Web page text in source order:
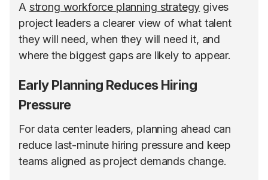
A strong workforce planning strategy gives
project leaders a clearer view of what talent
they will need, when they will need it, and
where the biggest gaps are likely to appear.
Early Planning Reduces Hiring
Pressure
For data center leaders, planning ahead can
reduce last-minute hiring pressure and keep
teams aligned as project demands change.